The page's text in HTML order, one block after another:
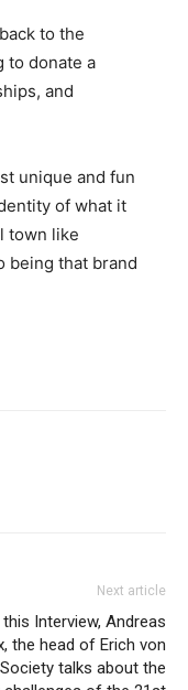
to the
to donate a
and
unique and fun
of what it
town like
being that brand
Next article
this Interview, Andreas
the head of Erich von
talks about the